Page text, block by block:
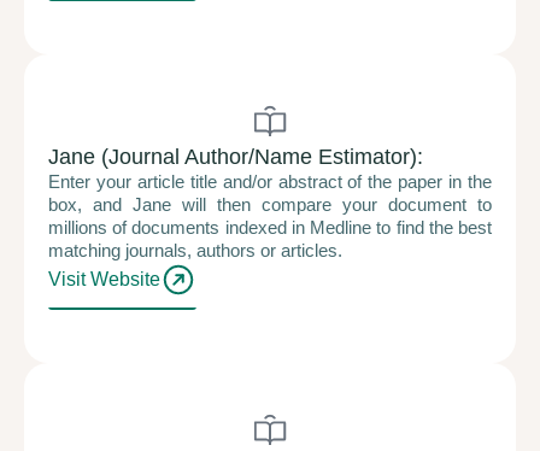
Jane (Journal Author/Name Estimator):
Enter your article title and/or abstract of the paper in the
box, and Jane will then compare your document to
millions of documents indexed in Medline to find the best
matching journals, authors or articles.
Visit Website